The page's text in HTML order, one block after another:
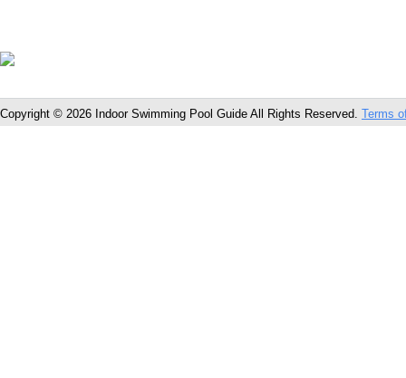
Copyright © 2026 Indoor Swimming Pool Guide All Rights Reserved. Terms